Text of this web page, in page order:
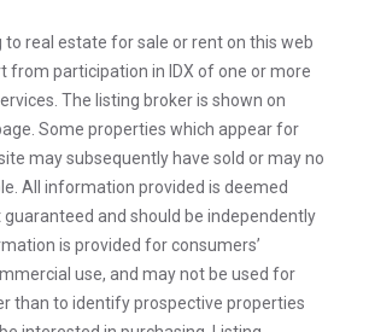
real estate for sale or rent on this web
from participation in IDX of one or more
The listing broker is shown on
Some properties which appear for
may subsequently have sold or may no
All information provided is deemed
guaranteed and should be independently
is provided for consumers’
use, and may not be used for
than to identify prospective properties